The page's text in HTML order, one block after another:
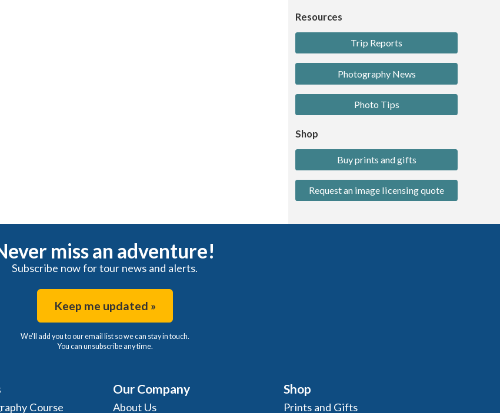
Resources
Trip Reports
Photography News
Photo Tips
Shop
Buy prints and gifts
Request an image licensing quote
miss an adventure!
Subscribe now for tour news and alerts.
Keep me updated »
We'll add you to our email list so we can stay in touch.
You can unsubscribe any time.
Course
Our Company
About Us
Shop
Prints and Gifts